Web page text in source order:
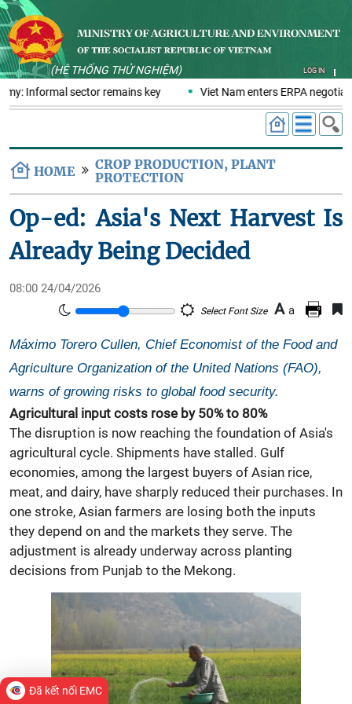
(HỆ THỐNG THỬ NGHIỆM) LOG IN
Informal sector remains key Viet Nam enters ERPA
HOME
CROP PRODUCTION, PLANT
PROTECTION
Op-ed: Asia's Next Harvest Is
Already Being Decided
08:00 24/04/2026
Select Font Size A a
Máximo Torero Cullen, Chief Economist of the Food and
Agriculture Organization of the United Nations (FAO),
warns of growing risks to global food security.
Agricultural input costs rose by 50% to 80%
The disruption is now reaching the foundation of Asia's
agricultural cycle. Shipments have stalled. Gulf
economies, among the largest buyers of Asian rice,
meat, and dairy, have sharply reduced their purchases. In
one stroke, Asian farmers are losing both the inputs
they depend on and the markets they serve. The
adjustment is already underway across planting
decisions from Punjab to the Mekong.
Đã kết nối EMC